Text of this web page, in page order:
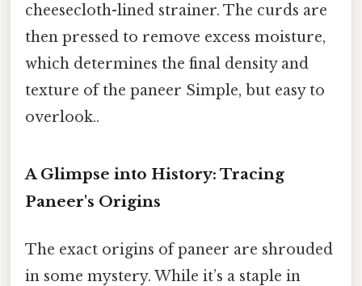
cheesecloth-lined strainer. The curds are
then pressed to remove excess moisture,
which determines the final density and
texture of the paneer Simple, but easy to
overlook..
A Glimpse into History: Tracing
Paneer's Origins
The exact origins of paneer are shrouded
in some mystery. While it’s a staple in